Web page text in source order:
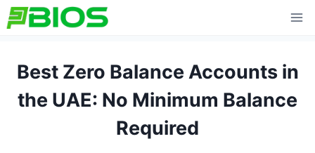
Skip
to
Best Zero Balance Accounts in
the UAE: No Minimum Balance
Required